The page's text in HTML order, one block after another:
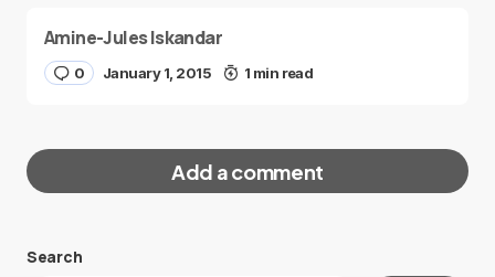
Amine-Jules Iskandar
0 January 1, 2015 1 min read
Add a comment
Search